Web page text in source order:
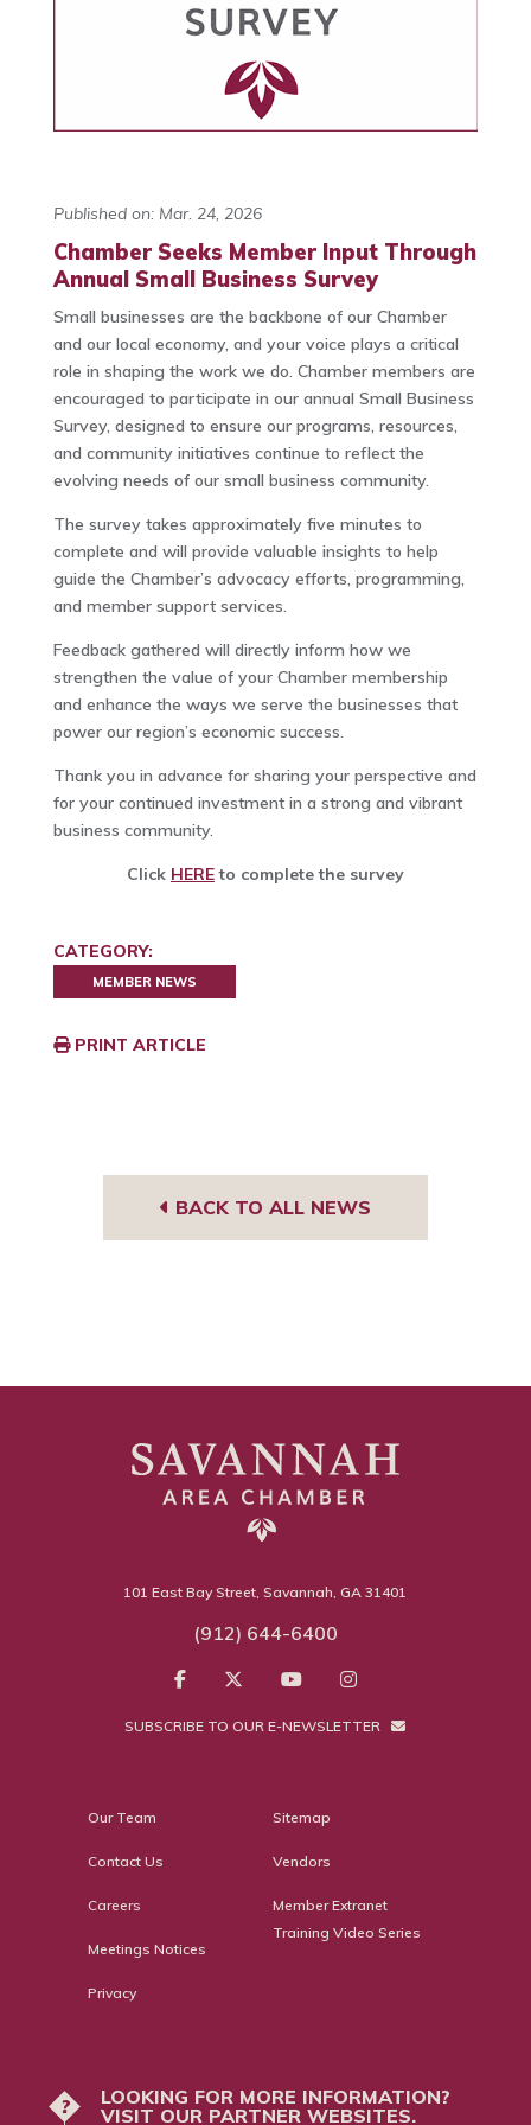
Published on: Mar. 24, 2026
Chamber Seeks Member Input Through
Annual Small Business Survey
Small businesses are the backbone of our Chamber
and our local economy, and your voice plays a critical
role in shaping the work we do. Chamber members are
encouraged to participate in our annual Small Business
Survey, designed to ensure our programs, resources,
and community initiatives continue to reflect the
evolving needs of our small business community.
The survey takes approximately five minutes to
complete and will provide valuable insights to help
guide the Chamber’s advocacy efforts, programming,
and member support services.
Feedback gathered will directly inform how we
strengthen the value of your Chamber membership
and enhance the ways we serve the businesses that
power our region’s economic success.
Thank you in advance for sharing your perspective and
for your continued investment in a strong and vibrant
business community.
Click HEREto complete the survey
CATEGORY:
MEMBER NEWS
PRINT ARTICLE
BACK TO ALL NEWS
101 East Bay Street, Savannah, GA 31401
(912) 644-6400
SUBSCRIBE TO OUR E-NEWSLETTER
Our Team
Contact Us
Careers
Meetings Notices
Privacy
Sitemap
Vendors
Member Extranet
Training Video Series
?
LOOKING FOR MORE INFORMATION?
VISIT OUR PARTNER WEBSITES.